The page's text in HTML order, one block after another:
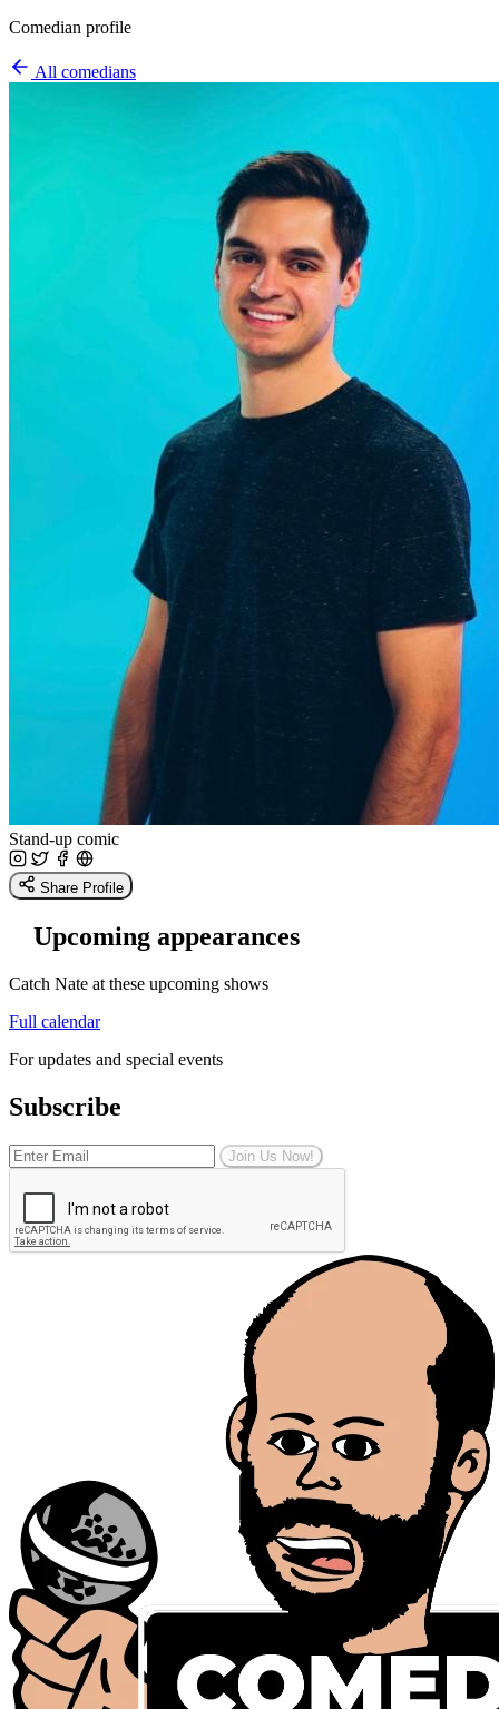
Comedian profile
All comedians
Stand-up comic
Share Profile
Upcoming appearances
Catch Nate at these upcoming shows
Full calendar
For updates and special events
Subscribe
Join Us Now!